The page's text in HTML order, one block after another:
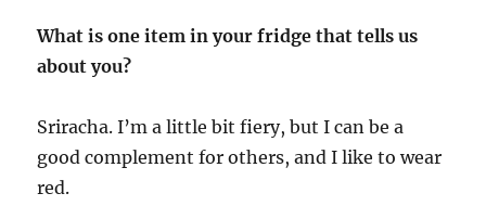
What is one item in your fridge that tells us
about you?
Sriracha. I’m a little bit fiery, but I can be a
good complement for others, and I like to wear
red.